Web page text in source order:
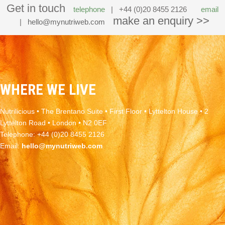
Get in touch telephone | +44 (0)20 8455 2126 email
| hello@mynutriweb.com make an enquiry >>
WHERE WE LIVE
Nutrilicious • The Brentano Suite • First Floor • Lyttelton House • 2
Lyttelton Road • London • N2 0EF
Telephone: +44 (0)20 8455 2126
Email: hello@mynutriweb.com